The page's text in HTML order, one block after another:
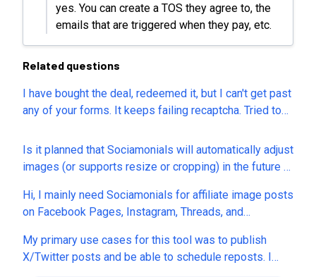
yes. You can create a TOS they agree to, the
emails that are triggered when they pay, etc.
Related questions
I have bought the deal, redeemed it, but I can't get past
any of your forms. It keeps failing recaptcha. Tried to
either to work. How can I get in touch with you to
resolve the problem?
Is it planned that Sociamonials will automatically adjust
images (or supports resize or cropping) in the future to
social media channels? If so, is there already a
timeframe for the introduction of this feature?
Hi, I mainly need Sociamonials for affiliate image posts
on Facebook Pages, Instagram, Threads, and
supported on each of these four platforms? 2. Can
every post have a different first comment containing
My primary use cases for this tool was to publish
X/Twitter posts and be able to schedule reposts. I
can't include links in my X posts and says I need to